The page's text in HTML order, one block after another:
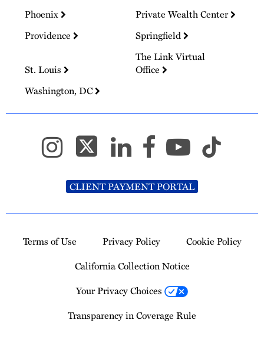
Phoenix
Private Wealth Center
Providence
Springfield
St. Louis
The Link Virtual
Office
Washington, DC
CLIENT PAYMENT PORTAL
Terms of Use Privacy Policy
Cookie Policy
California Collection Notice
Your Privacy Choices
Transparency in Coverage Rule